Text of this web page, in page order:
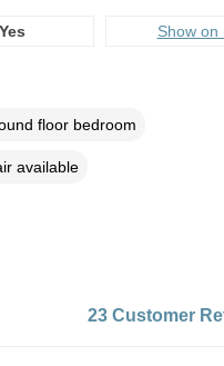
Yes Show on
floor bedroom
available
23 Customer